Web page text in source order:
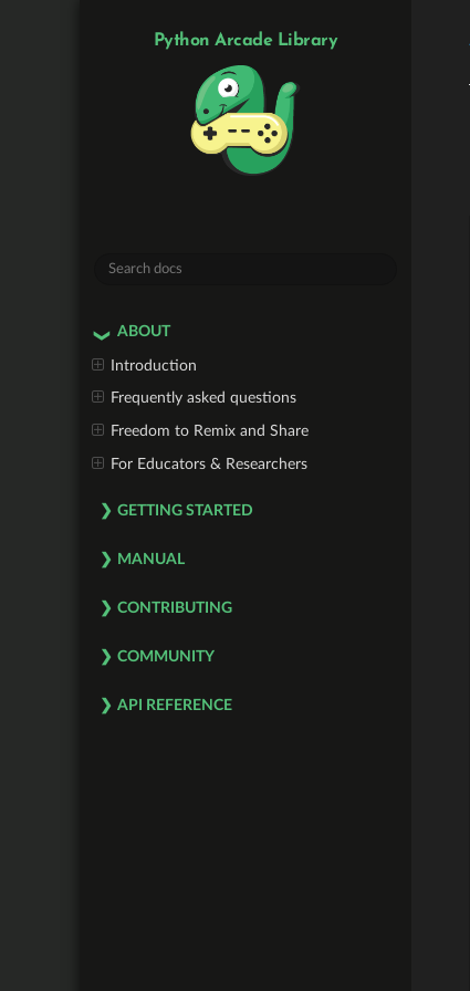
Python Arcade Library
ABOUT
Introduction
Frequently asked questions
Freedom to Remix and Share
For Educators & Researchers
GETTING STARTED
MANUAL
CONTRIBUTING
COMMUNITY
API REFERENCE